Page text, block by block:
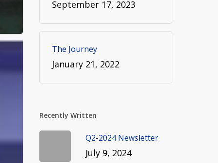
September 17, 2023
The Journey
January 21, 2022
Recently Written
Q2-2024 Newsletter
July 9, 2024